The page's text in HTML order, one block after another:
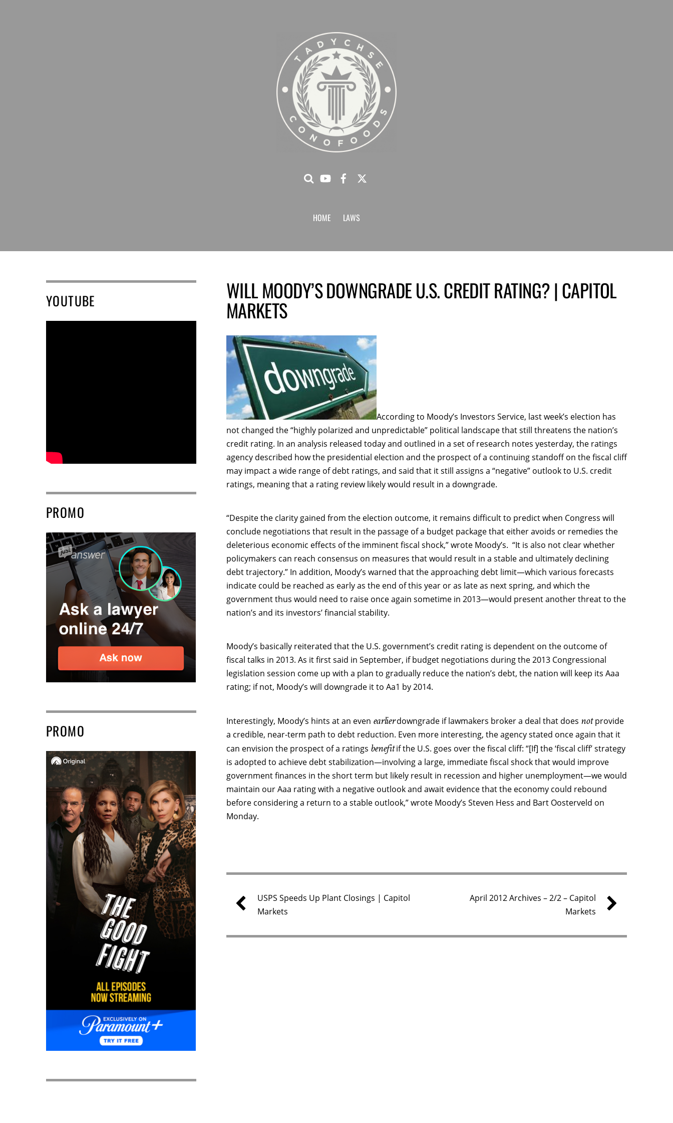
HOME LAWS
WILL MOODY’S DOWNGRADE U.S. CREDIT RATING? | CAPITOL
MARKETS
According to Moody’s Investors Service, last week’s election has
not changed the “highly polarized and unpredictable” political landscape that still threatens the nation’s
credit rating. In an analysis released today and outlined in a set of research notes yesterday, the ratings
agency described how the presidential election and the prospect of a continuing standoff on the fiscal cliff
may impact a wide range of debt ratings, and said that it still assigns a “negative” outlook to U.S. credit
ratings, meaning that a rating review likely would result in a downgrade.
“Despite the clarity gained from the election outcome, it remains difficult to predict when Congress will
conclude negotiations that result in the passage of a budget package that either avoids or remedies the
deleterious economic effects of the imminent fiscal shock,” wrote Moody’s. “It is also not clear whether
policymakers can reach consensus on measures that would result in a stable and ultimately declining
debt trajectory.” In addition, Moody’s warned that the approaching debt limit—which various forecasts
indicate could be reached as early as the end of this year or as late as next spring, and which the
government thus would need to raise once again sometime in 2013—would present another threat to the
nation’s and its investors’ financial stability.
Moody’s basically reiterated that the U.S. government’s credit rating is dependent on the outcome of
fiscal talks in 2013. As it first said in September, if budget negotiations during the 2013 Congressional
legislation session come up with a plan to gradually reduce the nation’s debt, the nation will keep its Aaa
rating; if not, Moody’s will downgrade it to Aa1 by 2014.
Interestingly, Moody’s hints at an even earlierdowngrade if lawmakers broker a deal that does notprovide
a credible, near-term path to debt reduction. Even more interesting, the agency stated once again that it
can envision the prospect of a ratings benefitif the U.S. goes over the fiscal cliff: “[If] the ‘fiscal cliff’ strategy
is adopted to achieve debt stabilization—involving a large, immediate fiscal shock that would improve
government finances in the short term but likely result in recession and higher unemployment—we would
maintain our Aaa rating with a negative outlook and await evidence that the economy could rebound
before considering a return to a stable outlook,” wrote Moody’s Steven Hess and Bart Oosterveld on
Monday.
USPS Speeds Up Plant Closings | Capitol
Markets
April 2012 Archives – 2/2 – Capitol
Markets
YOUTUBE
PROMO
PROMO